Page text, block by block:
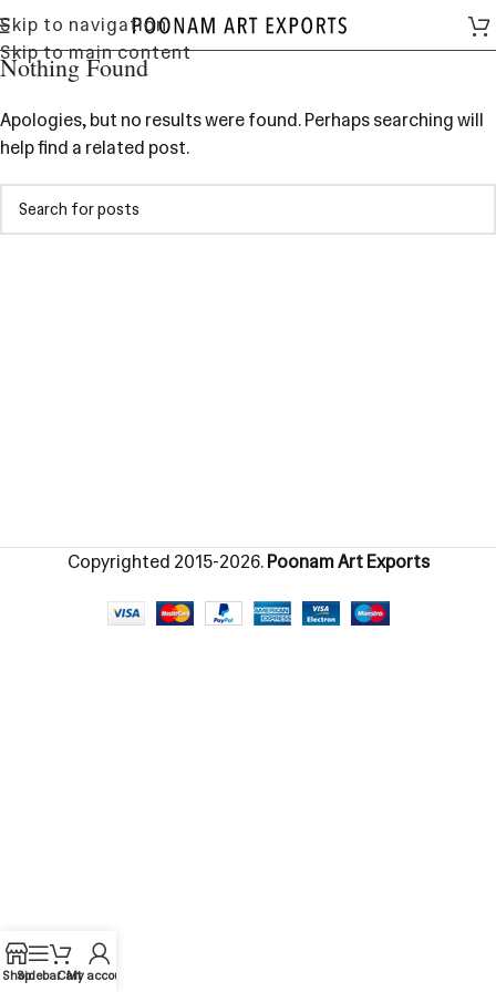
Skip to navigation
Skip to main content
Nothing Found
Apologies, but no results were found. Perhaps searching will
help find a related post.
Copyrighted 2015-2026.Poonam Art Exports
ShopSidebarCart
My account